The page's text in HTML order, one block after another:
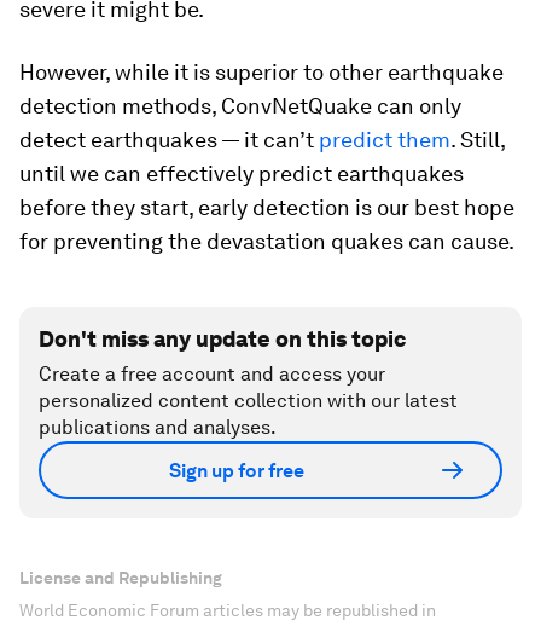
severe it might be.
However, while it is superior to other earthquake
detection methods, ConvNetQuake can only
detect earthquakes — it can’t predict them. Still,
until we can effectively predict earthquakes
before they start, early detection is our best hope
for preventing the devastation quakes can cause.
Don't miss any update on this topic
Create a free account and access your
personalized content collection with our latest
publications and analyses.
Sign up for free
License and Republishing
World Economic Forum articles may be republished in